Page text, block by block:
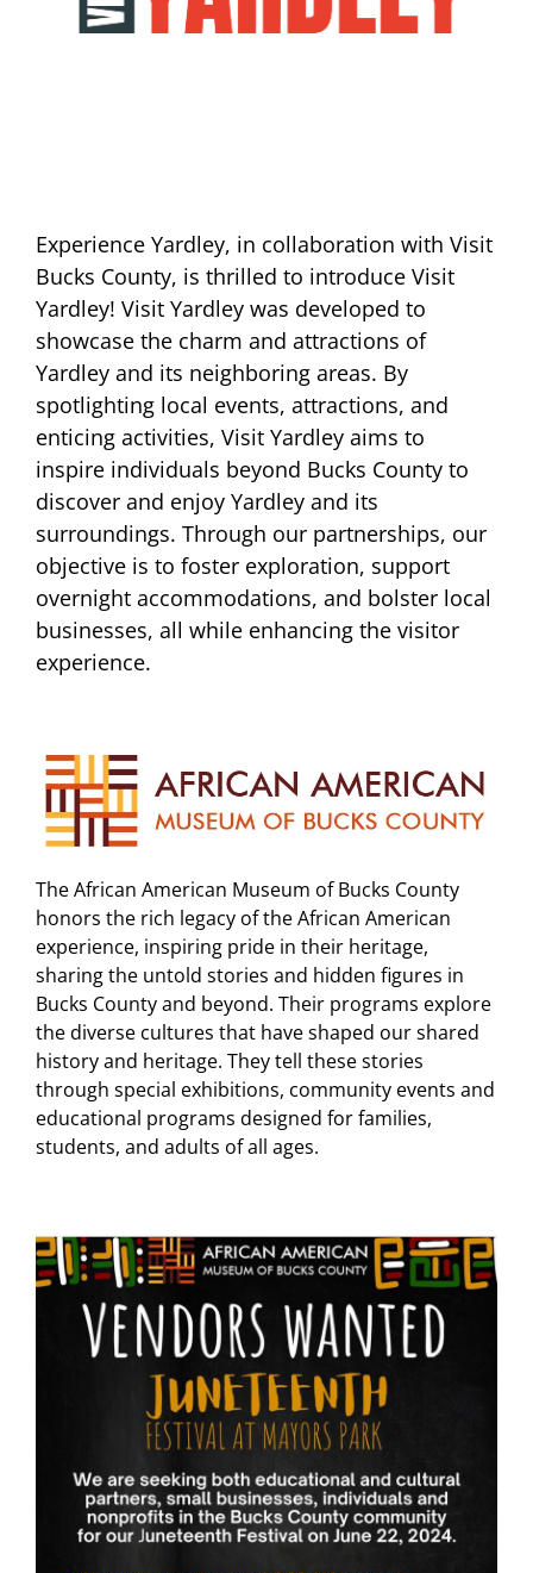
Experience Yardley, in collaboration with Visit
Bucks County, is thrilled to introduce Visit
Yardley! Visit Yardley was developed to
showcase the charm and attractions of
Yardley and its neighboring areas. By
spotlighting local events, attractions, and
enticing activities, Visit Yardley aims to
inspire individuals beyond Bucks County to
discover and enjoy Yardley and its
surroundings. Through our partnerships, our
objective is to foster exploration, support
overnight accommodations, and bolster local
businesses, all while enhancing the visitor
experience.
The African American Museum of Bucks County
honors the rich legacy of the African American
experience, inspiring pride in their heritage,
sharing the untold stories and hidden figures in
Bucks County and beyond. Their programs explore
the diverse cultures that have shaped our shared
history and heritage. They tell these stories
through special exhibitions, community events and
educational programs designed for families,
students, and adults of all ages.